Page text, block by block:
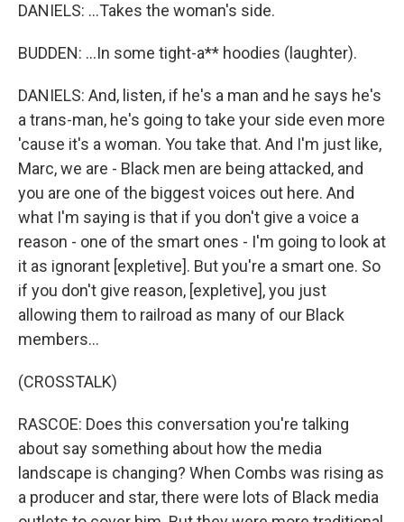
DANIELS: ...Takes the woman's side.
BUDDEN: ...In some tight-a** hoodies (laughter).
DANIELS: And, listen, if he's a man and he says he's
a trans-man, he's going to take your side even more
'cause it's a woman. You take that. And I'm just like,
Marc, we are - Black men are being attacked, and
you are one of the biggest voices out here. And
what I'm saying is that if you don't give a voice a
reason - one of the smart ones - I'm going to look at
it as ignorant [expletive]. But you're a smart one. So
if you don't give reason, [expletive], you just
allowing them to railroad as many of our Black
members...
(CROSSTALK)
RASCOE: Does this conversation you're talking
about say something about how the media
landscape is changing? When Combs was rising as
a producer and star, there were lots of Black media